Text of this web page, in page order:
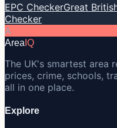
EPC CheckerGreat
Checker
A
Area IQ
The UK's smartest area
prices, crime, schools,
all in one place.
Explore